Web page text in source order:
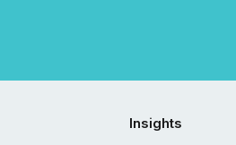
Insights